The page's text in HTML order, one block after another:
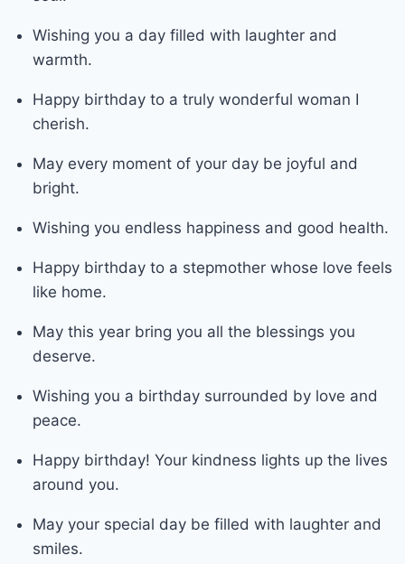
Wishing you a day filled with laughter and
warmth.
Happy birthday to a truly wonderful woman I
cherish.
May every moment of your day be joyful and
bright.
Wishing you endless happiness and good health.
Happy birthday to a stepmother whose love feels
like home.
May this year bring you all the blessings you
deserve.
Wishing you a birthday surrounded by love and
peace.
Happy birthday! Your kindness lights up the lives
around you.
May your special day be filled with laughter and
smiles.